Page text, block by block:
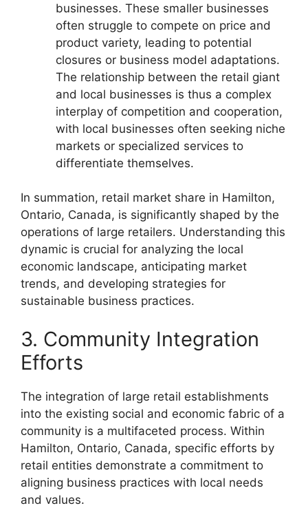
businesses. These smaller businesses
often struggle to compete on price and
product variety, leading to potential
closures or business model adaptations.
The relationship between the retail giant
and local businesses is thus a complex
interplay of competition and cooperation,
with local businesses often seeking niche
markets or specialized services to
differentiate themselves.
In summation, retail market share in Hamilton,
Ontario, Canada, is significantly shaped by the
operations of large retailers. Understanding this
dynamic is crucial for analyzing the local
economic landscape, anticipating market
trends, and developing strategies for
sustainable business practices.
3. Community Integration
Efforts
The integration of large retail establishments
into the existing social and economic fabric of a
community is a multifaceted process. Within
Hamilton, Ontario, Canada, specific efforts by
retail entities demonstrate a commitment to
aligning business practices with local needs
and values.